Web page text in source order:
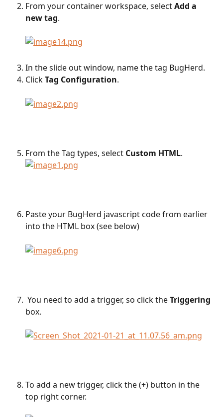
From your container workspace, select Add a
new tag.
In the slide out window, name the tag BugHerd.
Click Tag Configuration.
From the Tag types, select Custom HTML.
Paste your BugHerd javascript code from earlier
into the HTML box (see below)
You need to add a trigger, so click the Triggering
box.
To add a new trigger, click the (+) button in the
top right corner.